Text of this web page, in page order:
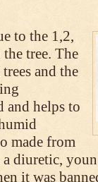
to the 1,2,
tree. The
and the
and helps to
made from
diuretic,
it was